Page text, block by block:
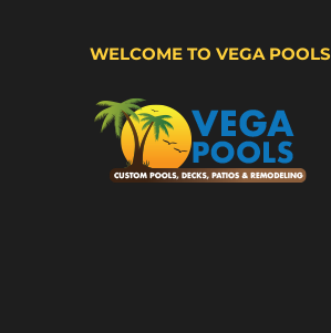
WELCOME TO VEGA POOLS